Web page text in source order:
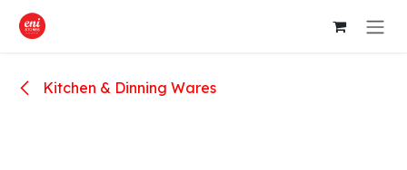
Skip to Content
Kitchen & Dinning Wares